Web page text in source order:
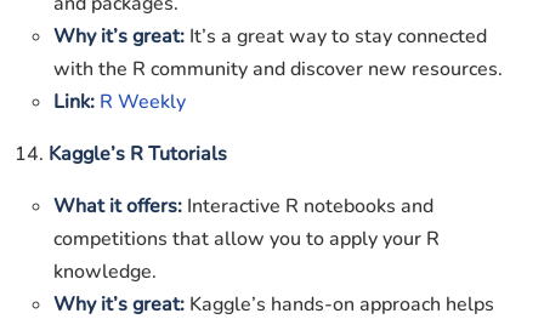
Why it’s great: It’s a great way to stay connected
with the R community and discover new resources.
Link: R Weekly
14. Kaggle’s R Tutorials
What it offers: Interactive R notebooks and
competitions that allow you to apply your R
knowledge.
Why it’s great: Kaggle’s hands-on approach helps